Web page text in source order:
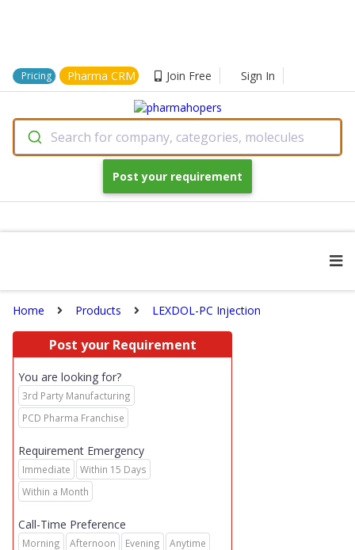
Pricing Pharma CRM Join Free Sign In
Search for company, categories, molecules
Post your requirement
Home Products LEXDOL-PC Injection
Post your Requirement
You are looking for?
3rd Party Manufacturing
PCD Pharma Franchise
Requirement Emergency
Immediate
Within 15 Days
Within a Month
Call-Time Preference
Morning Afternoon Evening Anytime